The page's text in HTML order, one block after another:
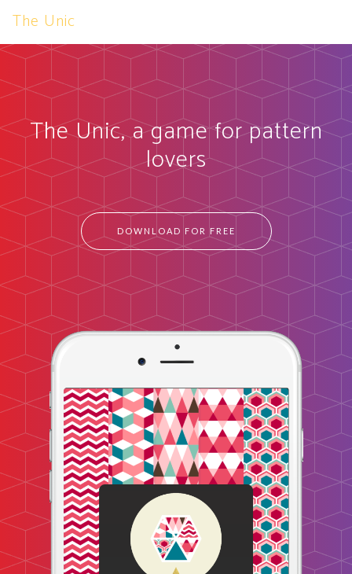
The Unic
The Unic, a game for pattern
lovers
DOWNLOAD FOR FREE